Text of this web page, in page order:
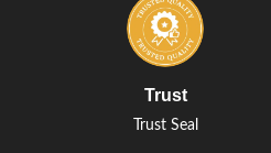
Trust
Trust Seal